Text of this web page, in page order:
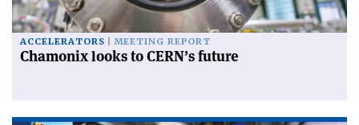
ACCELERATORS MEETING REPORT
Chamonix looks to CERN’s future